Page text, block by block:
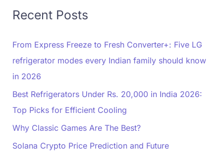
Recent Posts
From Express Freeze to Fresh Converter+: Five LG
refrigerator modes every Indian family should know
in 2026
Best Refrigerators Under Rs. 20,000 in India 2026:
Top Picks for Efficient Cooling
Why Classic Games Are The Best?
Solana Crypto Price Prediction and Future